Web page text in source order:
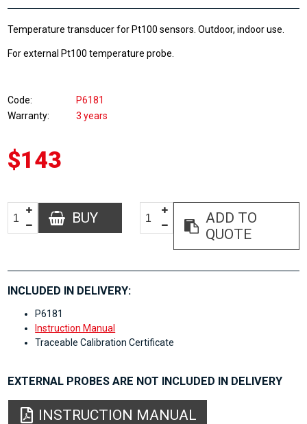
Temperature transducer for Pt100 sensors. Outdoor, indoor use.
For external Pt100 temperature probe.
Code
P6181
Warranty
3 years
$143
BUY
ADD TO
QUOTE
INCLUDED IN DELIVERY:
P6181
Instruction Manual
Traceable Calibration Certificate
EXTERNAL PROBES ARE NOT INCLUDED IN DELIVERY
INSTRUCTION MANUAL